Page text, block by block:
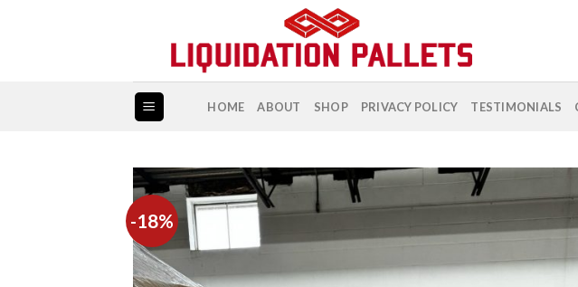
HOME ABOUT SHOP PRIVACY POLICY TESTIMONIALS
-18%
Add to